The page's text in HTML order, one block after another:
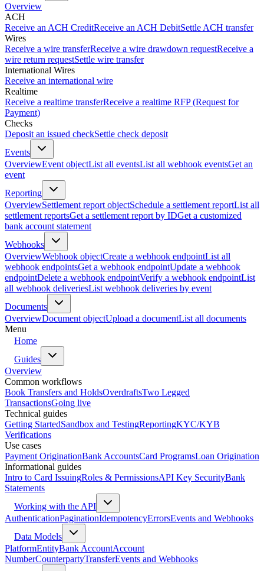
Overview
ACH
Receive an ACH CreditReceive an ACH DebitSettle ACH transfer
Wires
Receive a wire transferReceive a wire drawdown requestReceive a
wire return requestSettle wire transfer
International Wires
Receive an international wire
Realtime
Receive a realtime transferReceive a realtime RFP (Request for
Payment)
Checks
Deposit an issued checkSettle check deposit
Events
OverviewEvent objectList all eventsList all webhook eventsGet an
event
Reporting
OverviewSettlement report objectSchedule a settlement reportList all
settlement reportsGet a settlement report by IDGet a customized
bank account statement
Webhooks
OverviewWebhook objectCreate a webhook endpointList all
webhook endpointsGet a webhook endpointUpdate a webhook
endpointDelete a webhook endpointVerify a webhook endpointList
all webhook deliveriesList webhook deliveries by event
Documents
OverviewDocument objectUpload a documentList all documents
Menu
Home
Guides
Overview
Common workflows
Book Transfers and HoldsOverdraftsTwo Legged
TransactionsGoing live
Technical guides
Getting StartedSandbox and TestingReportingKYC/KYB
Verifications
Use cases
Payment OriginationBank AccountsCard ProgramsLoan Origination
Informational guides
Intro to Card IssuingRoles & PermissionsAPI Key SecurityBank
Statements
Working with the API
AuthenticationPaginationIdempotencyErrorsEvents and Webhooks
Data Models
PlatformEntityBank AccountAccount
NumberCounterpartyTransferEvents and Webhooks